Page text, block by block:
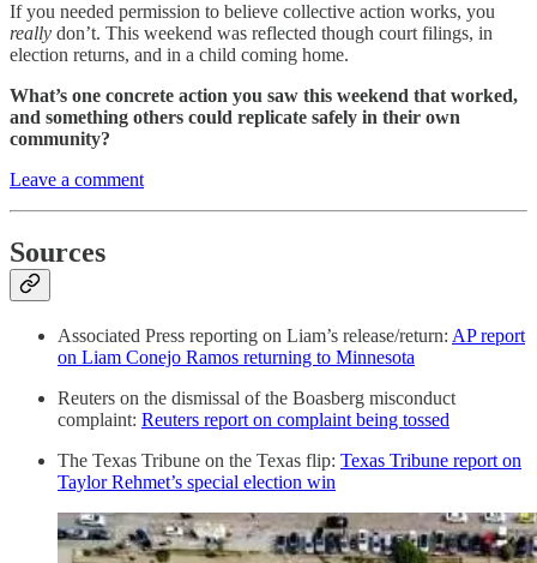
If you needed permission to believe collective action works, you
really don’t. This weekend was reflected though court filings, in
election returns, and in a child coming home.
What’s one concrete action you saw this weekend that worked,
and something others could replicate safely in their own
community?
Leave a comment
Sources
Associated Press reporting on Liam’s release/return: AP report
on Liam Conejo Ramos returning to Minnesota
Reuters on the dismissal of the Boasberg misconduct
complaint: Reuters report on complaint being tossed
The Texas Tribune on the Texas flip: Texas Tribune report on
Taylor Rehmet’s special election win